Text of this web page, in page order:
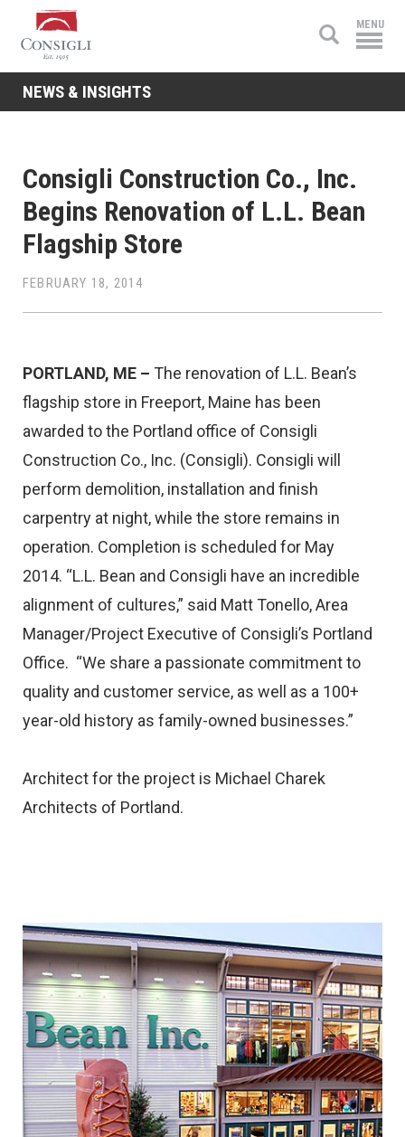
Consigli
Construction
MENU
NEWS & INSIGHTS
Consigli Construction Co., Inc.
Begins Renovation of L.L. Bean
Flagship Store
FEBRUARY 18, 2014
PORTLAND, ME – The renovation of L.L. Bean’s
flagship store in Freeport, Maine has been
awarded to the Portland office of Consigli
Construction Co., Inc. (Consigli). Consigli will
perform demolition, installation and finish
carpentry at night, while the store remains in
operation. Completion is scheduled for May
2014. “L.L. Bean and Consigli have an incredible
alignment of cultures,” said Matt Tonello, Area
Manager/Project Executive of Consigli’s Portland
Office. “We share a passionate commitment to
quality and customer service, as well as a 100+
year-old history as family-owned businesses.”
Architect for the project is Michael Charek
Architects of Portland.